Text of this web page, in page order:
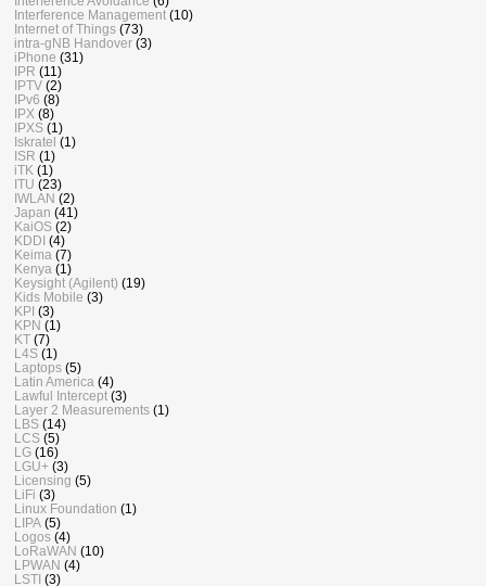
Interference Management (10)
Internet of Things (73)
intra-gNB Handover (3)
iPhone (31)
IPR (11)
IPTV (2)
IPv6 (8)
IPX (8)
IPXS (1)
Iskratel (1)
ISR (1)
iTK (1)
ITU (23)
IWLAN (2)
Japan (41)
KaiOS (2)
KDDI (4)
Keima (7)
Kenya (1)
Keysight (Agilent) (19)
Kids Mobile (3)
KPI (3)
KPN (1)
KT (7)
L4S (1)
Laptops (5)
Latin America (4)
Lawful Intercept (3)
Layer 2 Measurements (1)
LBS (14)
LCS (5)
LG (16)
LGU+ (3)
Licensing (5)
LiFi (3)
Linux Foundation (1)
LIPA (5)
Logos (4)
LoRaWAN (10)
LPWAN (4)
LSTI (3)